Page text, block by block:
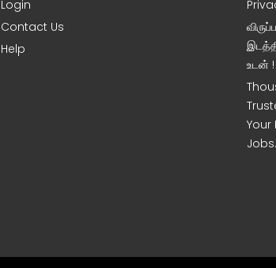
Login
Contact Us
Help
உடன் !
Your